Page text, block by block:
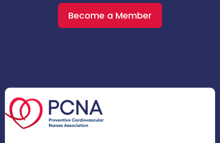
Become a Member